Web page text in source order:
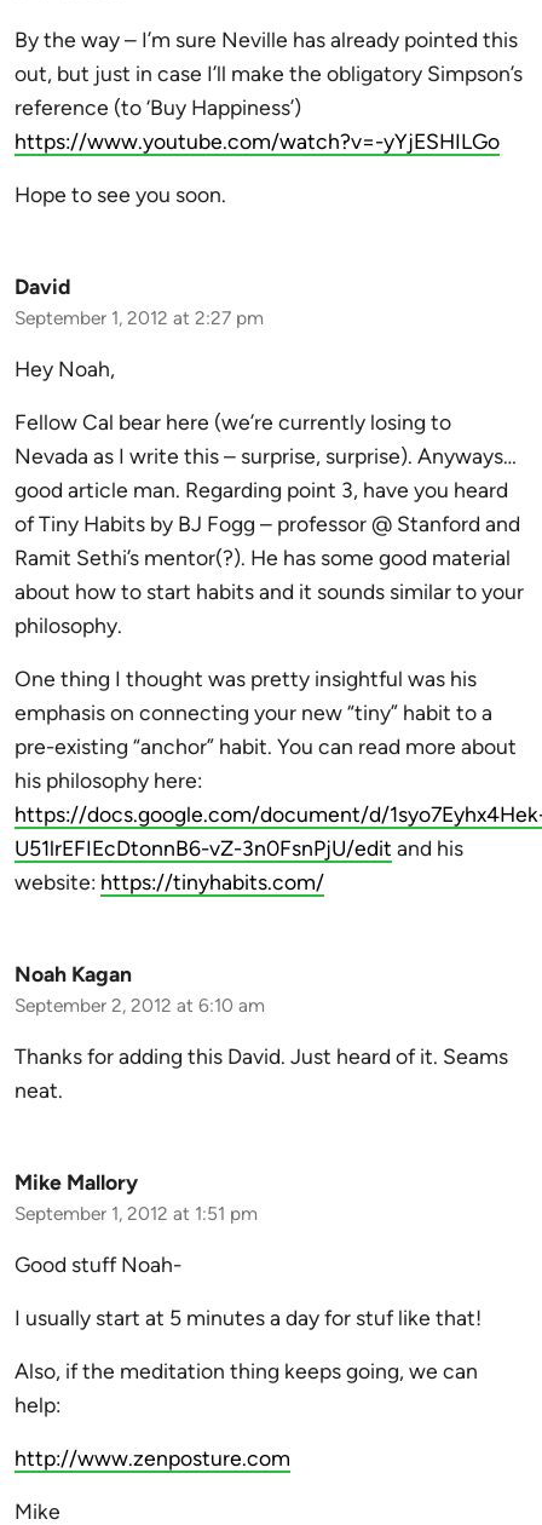
By the way – I’m sure Neville has already pointed this
out, but just in case I’ll make the obligatory Simpson’s
reference (to ‘Buy Happiness’)
https://www.youtube.com/watch?v=-yYjESHILGo
Hope to see you soon.
David
September 1, 2012 at 2:27 pm
Hey Noah,
Fellow Cal bear here (we’re currently losing to
Nevada as I write this – surprise, surprise). Anyways…
good article man. Regarding point 3, have you heard
of Tiny Habits by BJ Fogg – professor @ Stanford and
Ramit Sethi’s mentor(?). He has some good material
about how to start habits and it sounds similar to your
philosophy.
One thing I thought was pretty insightful was his
emphasis on connecting your new “tiny” habit to a
pre-existing “anchor” habit. You can read more about
his philosophy here:
https://docs.google.com/document/d/
U51lrEFIEcDtonnB6-vZ-3n0FsnPjU/edit and his
website: https://tinyhabits.com/
Noah Kagan
September 2, 2012 at 6:10 am
Thanks for adding this David. Just heard of it. Seams
neat.
Mike Mallory
September 1, 2012 at 1:51 pm
Good stuff Noah-
I usually start at 5 minutes a day for stuf like that!
Also, if the meditation thing keeps going, we can
help:
http://www.zenposture.com
Mike